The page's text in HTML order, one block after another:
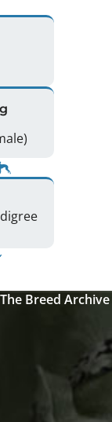
/ 1 Female)
Breed Archive